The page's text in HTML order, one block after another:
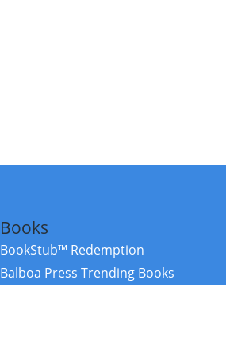
Books
BookStub™ Redemption
Balboa Press Trending Books